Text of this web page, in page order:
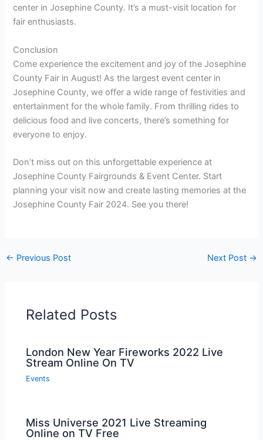
center in Josephine County. It’s a must-visit location for
fair enthusiasts.
Conclusion
Come experience the excitement and joy of the Josephine
County Fair in August! As the largest event center in
Josephine County, we offer a wide range of festivities and
entertainment for the whole family. From thrilling rides to
delicious food and live concerts, there’s something for
everyone to enjoy.
Don’t miss out on this unforgettable experience at
Josephine County Fairgrounds & Event Center. Start
planning your visit now and create lasting memories at the
Josephine County Fair 2024. See you there!
← Previous Post Next Post →
Related Posts
London New Year Fireworks 2022 Live
Stream Online On TV
Events
Miss Universe 2021 Live Streaming
Online on TV Free